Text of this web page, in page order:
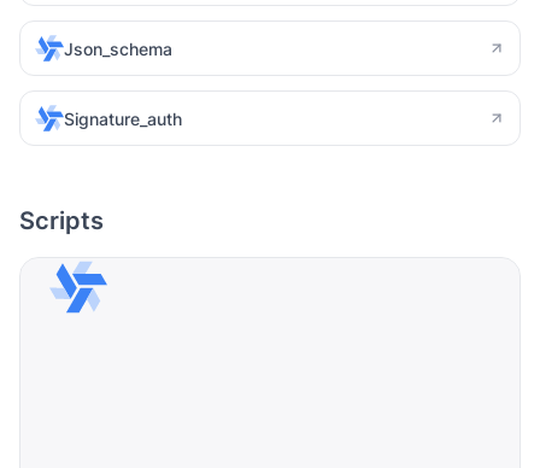
Json_schema
Signature_auth
Scripts